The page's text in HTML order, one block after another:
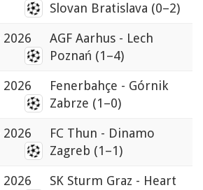
Slovan Bratislava (0–2)
AGF Aarhus - Lech
Poznań (1–4)
Fenerbahçe - Górnik
Zabrze (1–0)
FC Thun - Dinamo
Zagreb (1–1)
SK Sturm Graz - Heart